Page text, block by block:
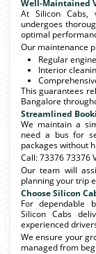
Well-Maintained
At Silicon Cabs,
undergoes
optimal
Our maintenance
Regular
Interior
This guarantees
Bangalore
Streamlined
We maintain a
need a bus for
packages without
Call: 73376 73376
Our team will
planning your trip
Choose Silicon
For dependable
Silicon Cabs
experienced
We ensure your
managed from